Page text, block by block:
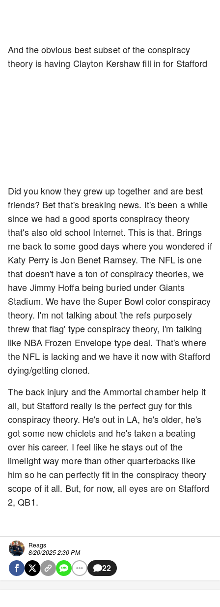
And the obvious best subset of the conspiracy
theory is having Clayton Kershaw fill in for Stafford
Did you know they grew up together and are best
friends? Bet that's breaking news. It's been a while
since we had a good sports conspiracy theory
that's also old school Internet. This is that. Brings
me back to some good days where you wondered if
Katy Perry is Jon Benet Ramsey. The NFL is one
that doesn't have a ton of conspiracy theories, we
have Jimmy Hoffa being buried under Giants
Stadium. We have the Super Bowl color conspiracy
theory. I'm not talking about 'the refs purposely
threw that flag' type conspiracy theory, I'm talking
like NBA Frozen Envelope type deal. That's where
the NFL is lacking and we have it now with Stafford
dying/getting cloned.
The back injury and the Ammortal chamber help it
all, but Stafford really is the perfect guy for this
conspiracy theory. He's out in LA, he's older, he's
got some new chiclets and he's taken a beating
over his career. I feel like he stays out of the
limelight way more than other quarterbacks like
him so he can perfectly fit in the conspiracy theory
scope of it all. But, for now, all eyes are on Stafford
2, QB1.
Reags
8/20/2025 2:30 PM
22